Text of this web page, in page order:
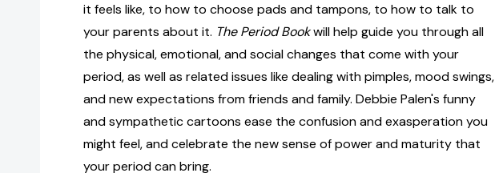
it feels like, to how to choose pads and tampons, to how to talk to
your parents about it. The Period Bookwill help guide you through all
the physical, emotional, and social changes that come with your
period, as well as related issues like dealing with pimples, mood swings,
and new expectations from friends and family. Debbie Palen's funny
and sympathetic cartoons ease the confusion and exasperation you
might feel, and celebrate the new sense of power and maturity that
your period can bring.